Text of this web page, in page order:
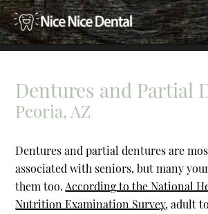
Dentures and Partial
Peoria, AZ
Dentures and partial dentures are
associated with seniors, but many
them too.According to the National
Nutrition Examination Survey, adult